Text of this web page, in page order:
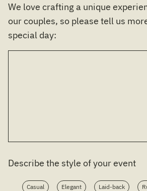
We love crafting a unique
our couples, so please tell us
special day:
Describe the style of your event
Casual Elegant Laid-back